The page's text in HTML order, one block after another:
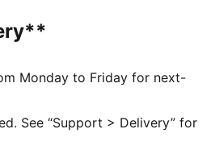
Monday to Friday for next-
See “Support > Delivery” for